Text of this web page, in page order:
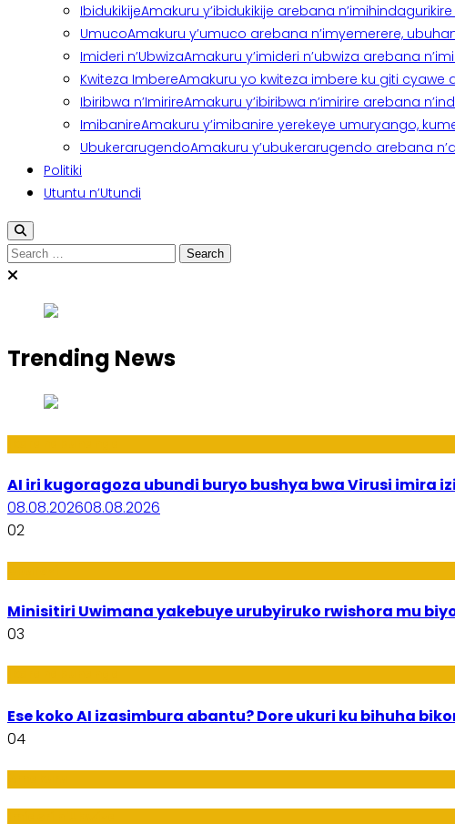
IbidukikijeAmakuru y’ibidukikije arebana
UmucoAmakuru y’umuco arebana n’imyemerere,
Imideri n’UbwizaAmakuru y’imideri n’ubwiza arebana
Kwiteza ImbereAmakuru yo kwiteza imbere ku giti cyawe
Ibiribwa n’ImirireAmakuru y’ibiribwa n’imirire arebana
ImibanireAmakuru y’imibanire yerekeye umuryango,
UbukerarugendoAmakuru y’ubukerarugendo arebana
Politiki
Utuntu n’Utundi
Search
for:
Trending News
AI iri kugoragoza ubundi buryo bushya bwa Virusi imira
08.08.202608.08.2026
02
Minisitiri Uwimana yakebuye urubyiruko rwishora mu
03
Ese koko AI izasimbura abantu? Dore ukuri ku bihuha
04